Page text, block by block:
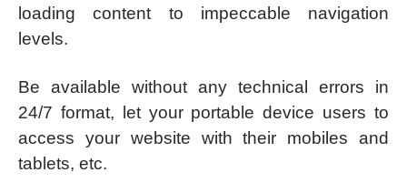
loading content to impeccable navigation
levels.
Be available without any technical errors in
24/7 format, let your portable device users to
access your website with their mobiles and
tablets, etc.